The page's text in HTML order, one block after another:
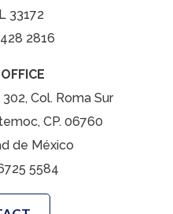
33172
2816
Col. Roma Sur
CP. 06760
de México
5584